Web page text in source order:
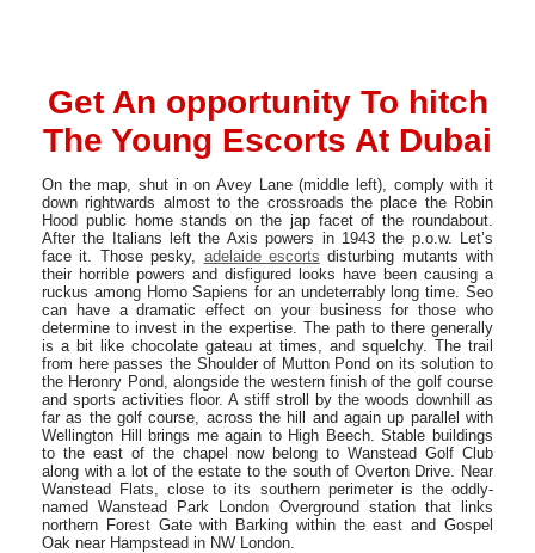
Get An opportunity To hitch
The Young Escorts At Dubai
On the map, shut in on Avey Lane (middle left), comply with it
down rightwards almost to the crossroads the place the Robin
Hood public home stands on the jap facet of the roundabout.
After the Italians left the Axis powers in 1943 the p.o.w. Let’s
face it. Those pesky, adelaide escorts disturbing mutants with
their horrible powers and disfigured looks have been causing a
ruckus among Homo Sapiens for an undeterrably long time. Seo
can have a dramatic effect on your business for those who
determine to invest in the expertise. The path to there generally
is a bit like chocolate gateau at times, and squelchy. The trail
from here passes the Shoulder of Mutton Pond on its solution to
the Heronry Pond, alongside the western finish of the golf course
and sports activities floor. A stiff stroll by the woods downhill as
far as the golf course, across the hill and again up parallel with
Wellington Hill brings me again to High Beech. Stable buildings
to the east of the chapel now belong to Wanstead Golf Club
along with a lot of the estate to the south of Overton Drive. Near
Wanstead Flats, close to its southern perimeter is the oddly-
named Wanstead Park London Overground station that links
northern Forest Gate with Barking within the east and Gospel
Oak near Hampstead in NW London.